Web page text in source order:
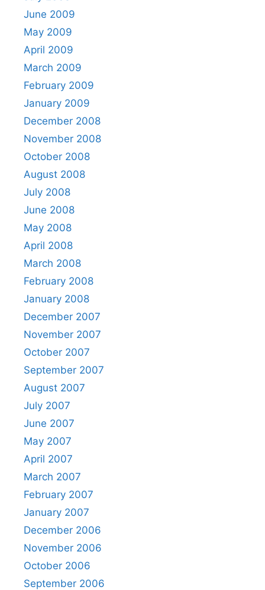
June 2009
May 2009
April 2009
March 2009
February 2009
January 2009
December 2008
November 2008
October 2008
August 2008
July 2008
June 2008
May 2008
April 2008
March 2008
February 2008
January 2008
December 2007
November 2007
October 2007
September 2007
August 2007
July 2007
June 2007
May 2007
April 2007
March 2007
February 2007
January 2007
December 2006
November 2006
October 2006
September 2006